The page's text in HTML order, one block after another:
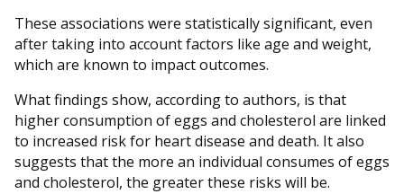
These associations were statistically significant, even
after taking into account factors like age and weight,
which are known to impact outcomes.
What findings show, according to authors, is that
higher consumption of eggs and cholesterol are linked
to increased risk for heart disease and death. It also
suggests that the more an individual consumes of eggs
and cholesterol, the greater these risks will be.